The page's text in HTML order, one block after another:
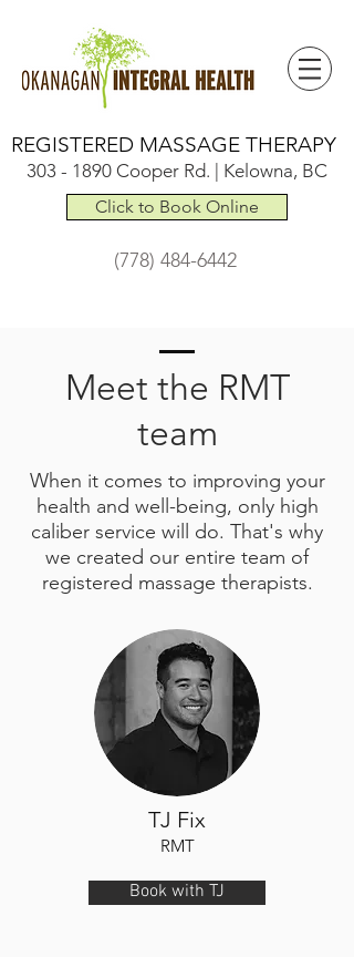
REGISTERED MASSAGE THERAPY
303 - 1890 Cooper Rd. | Kelowna, BC
Click to Book Online
(778) 484-6442
Meet the RMT
team
When it comes to improving your
health and well-being, only high
caliber service will do. That's why
we created our entire team of
registered massage therapists.
TJ Fix
RMT
Book with TJ